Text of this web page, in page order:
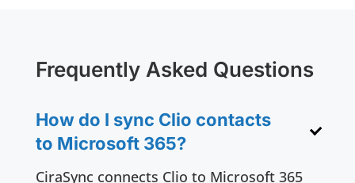
Frequently Asked Questions
How do I sync Clio contacts
to Microsoft 365?
CiraSync connects Clio to Microsoft 365